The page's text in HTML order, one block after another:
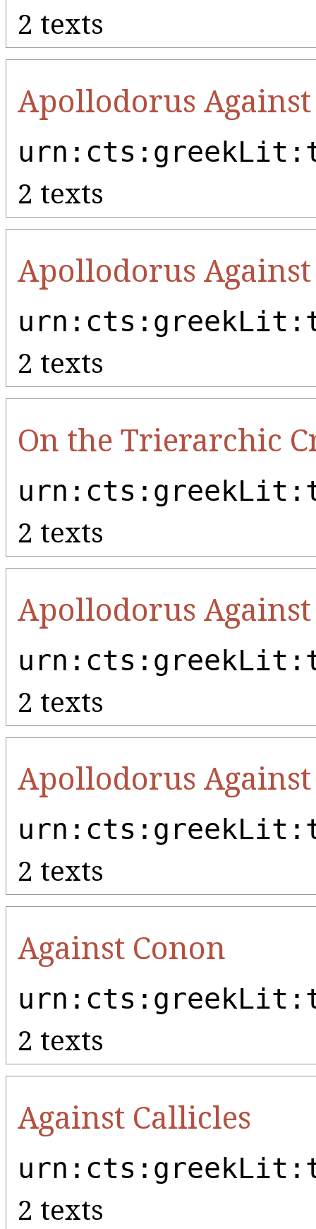
2 texts
Apollodorus
2 texts
Apollodorus
2 texts
On the Trierarchic
2 texts
Apollodorus
2 texts
Apollodorus
2 texts
Against Conon
2 texts
Against Callicles
2 texts